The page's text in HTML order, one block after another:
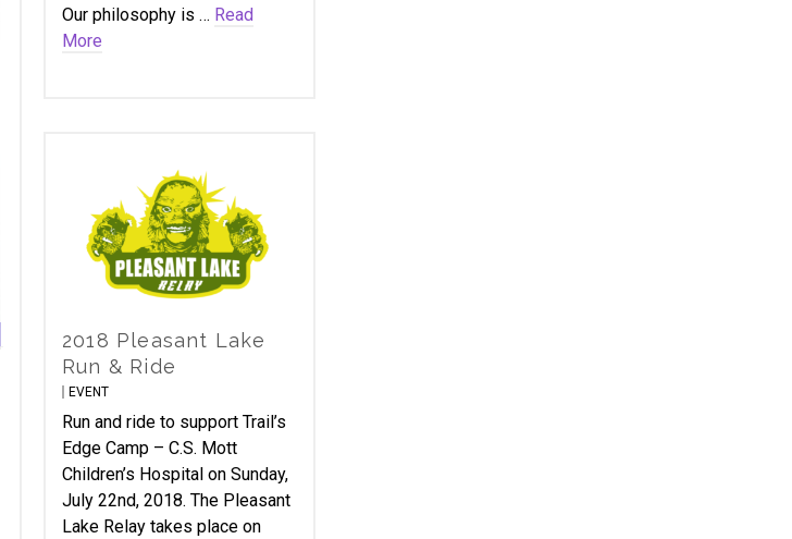
Our philosophy is … Read
More
2018 Pleasant Lake
Run & Ride
EVENT
Run and ride to support Trail’s
Edge Camp – C.S. Mott
Children’s Hospital on Sunday,
July 22nd, 2018. The Pleasant
Lake Relay takes place on